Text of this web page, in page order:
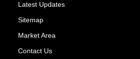
Latest Updates
Sitemap
Market Area
Contact Us